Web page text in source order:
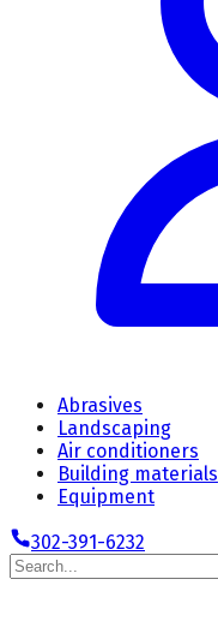
Abrasives
Landscaping
Air conditioners
Building materials
Equipment
302-391-6232